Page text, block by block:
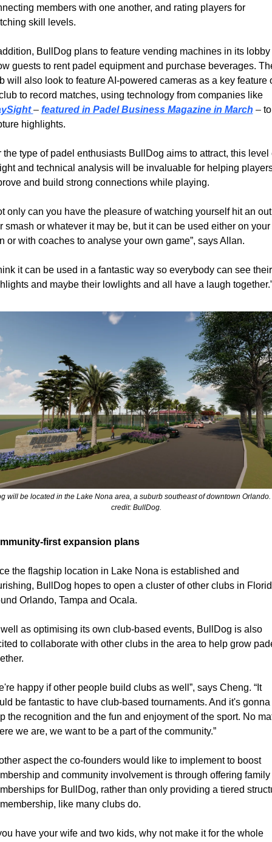
members with one another, and rating players for
skill levels.
BullDog plans to feature vending machines in its lobby
guests to rent padel equipment and purchase beverages.
will also look to feature AI-powered cameras as a key feature
its club to record matches, using technology from companies like
– featured in Padel Business Magazine in March – to
highlights.
the type of padel enthusiasts BullDog aims to attract, this level
and technical analysis will be invaluable for helping
and build strong connections while playing.
only can you have the pleasure of watching yourself hit an
smash or whatever it may be, but it can be used either on your
or with coaches to analyse your own game”, says Allan.
it can be used in a fantastic way so everybody can see their
and maybe their lowlights and all have a laugh
will be located in the Lake Nona area, a suburb southeast of downtown Orlando.
credit: BullDog.
first expansion plans
the flagship location in Lake Nona is established and
BullDog hopes to open a cluster of other clubs in
Orlando, Tampa and Ocala.
as optimising its own club-based events, BullDog is also
to collaborate with other clubs in the area to help grow
happy if other people build clubs as well”, says Cheng. “It
be fantastic to have club-based tournaments. And it's gonna
the recognition and the fun and enjoyment of the sport. No
we are, we want to be a part of the community.”
aspect the co-founders would like to implement to boost
and community involvement is through offering family
for BullDog, rather than only providing a tiered
like many clubs do.
have your wife and two kids, why not make it for the whole